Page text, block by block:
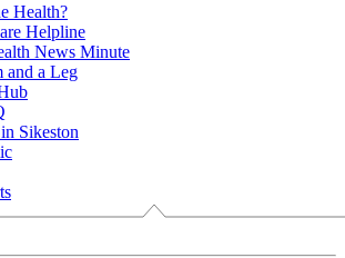
Health?
Helpline
News Minute
and a Leg
Sikeston